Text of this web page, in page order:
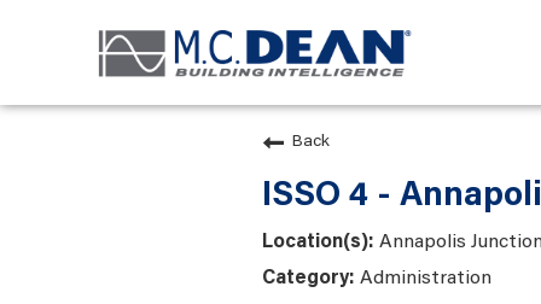
Back
ISSO 4 -
Annapolis
Administration